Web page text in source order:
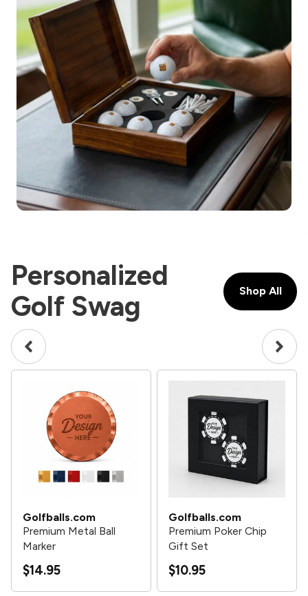
Personalized
Golf Swag
Shop All
Golfballs.com
Premium Metal Ball
Marker
$14.95
Golfballs.com
Premium Poker Chip
Gift Set
$10.95